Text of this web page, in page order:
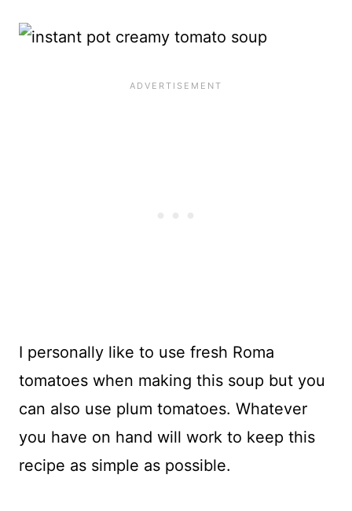
I personally like to use fresh Roma
tomatoes when making this soup but you
can also use plum tomatoes. Whatever
you have on hand will work to keep this
recipe as simple as possible.